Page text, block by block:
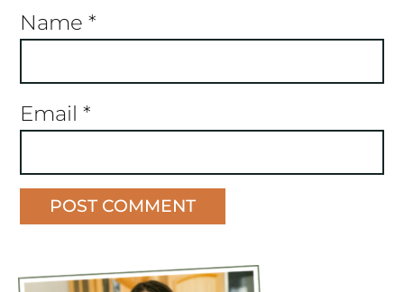
Name *
Email *